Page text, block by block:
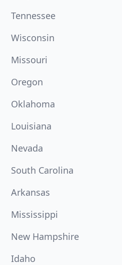
Tennessee
Wisconsin
Missouri
Oregon
Oklahoma
Louisiana
Nevada
South Carolina
Arkansas
Mississippi
New Hampshire
Idaho